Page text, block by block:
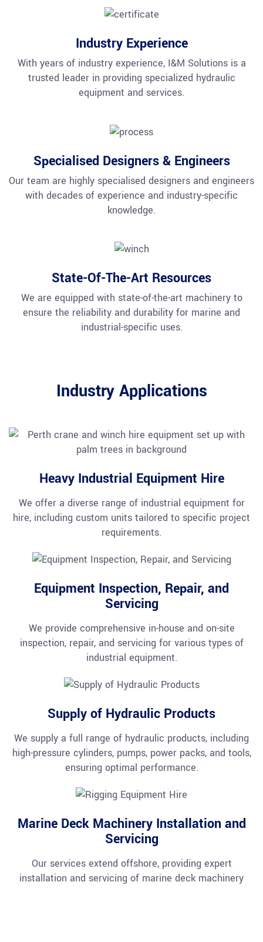
Industry Experience
With years of industry experience, I&M Solutions is a
trusted leader in providing specialized hydraulic
equipment and services.
Specialised Designers & Engineers
Our team are highly specialised designers and engineers
with decades of experience and industry-specific
knowledge.
State-Of-The-Art Resources
We are equipped with state-of-the-art machinery to
ensure the reliability and durability for marine and
industrial-specific uses.
Industry Applications
Heavy Industrial Equipment Hire
We offer a diverse range of industrial equipment for
hire, including custom units tailored to specific project
requirements.
Equipment Inspection, Repair, and
Servicing
We provide comprehensive in-house and on-site
inspection, repair, and servicing for various types of
industrial equipment.
Supply of Hydraulic Products
We supply a full range of hydraulic products, including
high-pressure cylinders, pumps, power packs, and tools,
ensuring optimal performance.
Marine Deck Machinery Installation and
Servicing
Our services extend offshore, providing expert
installation and servicing of marine deck machinery